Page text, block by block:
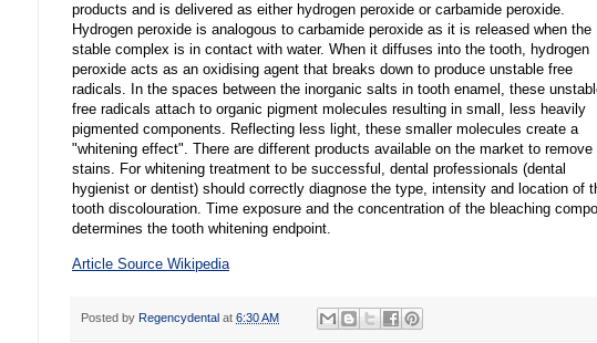
products and is delivered as either hydrogen peroxide or carbamide peroxide.
Hydrogen peroxide is analogous to carbamide peroxide as it is released when the
stable complex is in contact with water. When it diffuses into the tooth, hydrogen
peroxide acts as an oxidising agent that breaks down to produce unstable free
radicals. In the spaces between the inorganic salts in tooth enamel, these
free radicals attach to organic pigment molecules resulting in small, less heavily
pigmented components. Reflecting less light, these smaller molecules create a
"whitening effect". There are different products available on the market to remove
stains. For whitening treatment to be successful, dental professionals (dental
hygienist or dentist) should correctly diagnose the type, intensity and location of
tooth discolouration. Time exposure and the concentration of the bleaching
determines the tooth whitening endpoint.
Article Source Wikipedia
Posted by Regencydental at 6:30 AM